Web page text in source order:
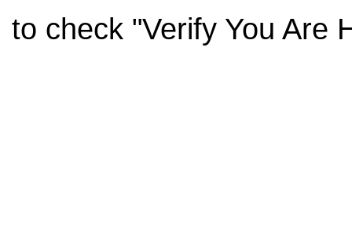
to check "Verify You Are